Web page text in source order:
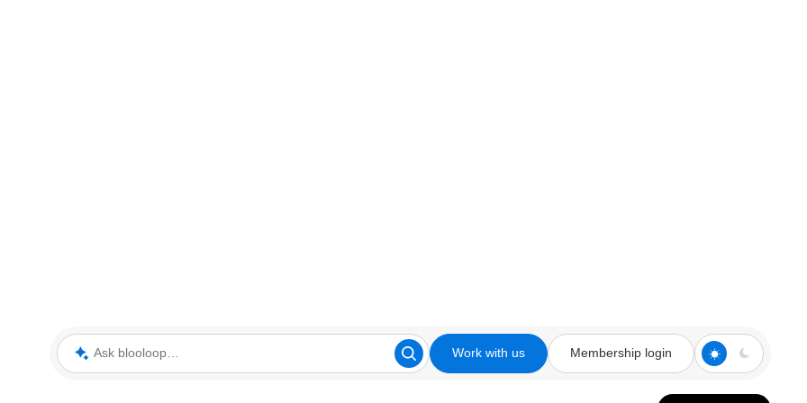
Ask blooloop Work with us Membership login